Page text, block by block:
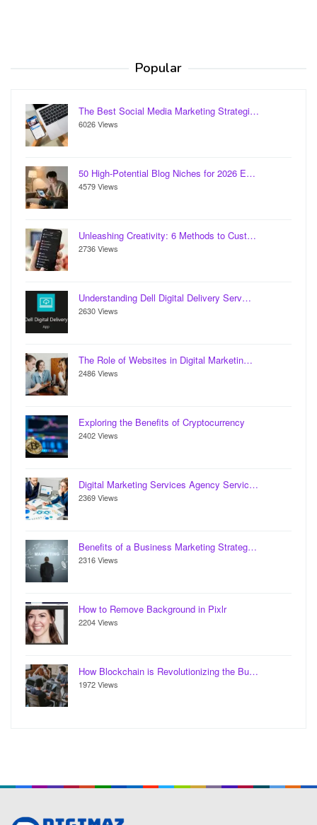
Popular
The Best Social Media Marketing Strategi…
6026 Views
50 High-Potential Blog Niches for 2026 E…
4579 Views
Unleashing Creativity: 6 Methods to Cust…
2736 Views
Understanding Dell Digital Delivery Serv…
2630 Views
The Role of Websites in Digital Marketin…
2486 Views
Exploring the Benefits of Cryptocurrency
2402 Views
Digital Marketing Services Agency Servic…
2369 Views
Benefits of a Business Marketing Strateg…
2316 Views
How to Remove Background in Pixlr
2204 Views
How Blockchain is Revolutionizing the Bu…
1972 Views